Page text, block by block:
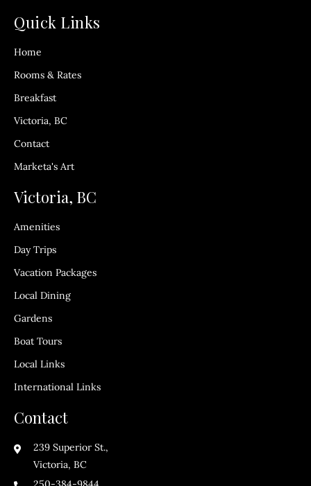
Quick Links
Home
Rooms & Rates
Breakfast
Victoria, BC
Contact
Marketa's Art
Victoria, BC
Amenities
Day Trips
Vacation Packages
Local Dining
Gardens
Boat Tours
Local Links
International Links
Contact
239 Superior St.,
Victoria, BC